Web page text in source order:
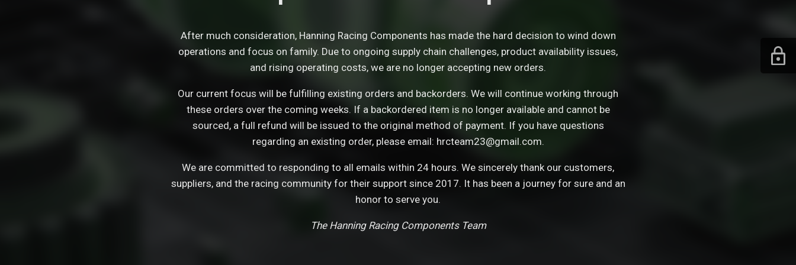
After much consideration, Hanning Racing Components has made the hard decision to wind down
operations and focus on family. Due to ongoing supply chain challenges, product availability issues,
and rising operating costs, we are no longer accepting new orders.
Our current focus will be fulfilling existing orders and backorders. We will continue working through
these orders over the coming weeks. If a backordered item is no longer available and cannot be
sourced, a full refund will be issued to the original method of payment. If you have questions
regarding an existing order, please email: hrcteam23@gmail.com.
We are committed to responding to all emails within 24 hours. We sincerely thank our customers,
suppliers, and the racing community for their support since 2017. It has been a journey for sure and an
honor to serve you.
The Hanning Racing Components Team